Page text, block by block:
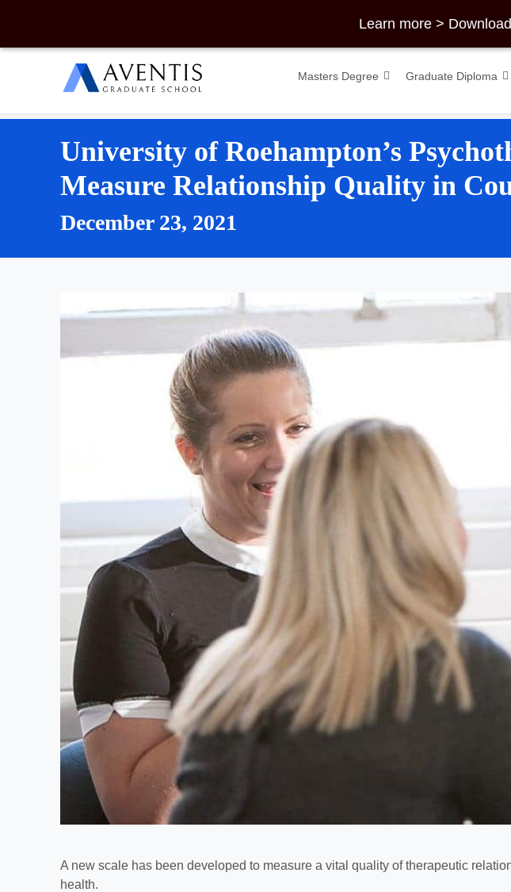
Learn more >
Masters Degree Graduate Diploma
University of Roehampton’s
Measure Relationship Quality in
December 23, 2021
A new scale has been developed to measure a vital quality of therapeutic
health.